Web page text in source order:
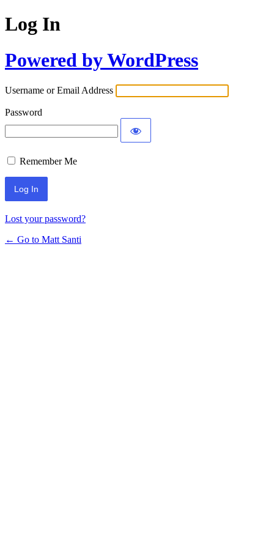
Log In
Powered by WordPress
Username or Email Address
Password
Remember Me
Lost your password?
← Go to Matt Santi